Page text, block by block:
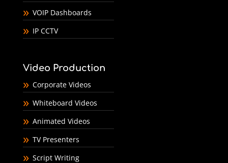
VOIP Dashboards
IP CCTV
Video Production
Corporate Videos
Whiteboard Videos
Animated Videos
TV Presenters
Script Writing